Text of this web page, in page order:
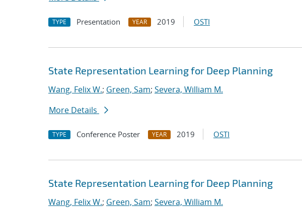
TYPE Presentation YEAR 2019 OSTI
State Representation Learning for Deep Planning
Wang, Felix W.; Green, Sam; Severa, William M.
More Details
TYPE Conference Poster YEAR 2019 OSTI
State Representation Learning for Deep Planning
Wang, Felix W.; Green, Sam; Severa, William M.